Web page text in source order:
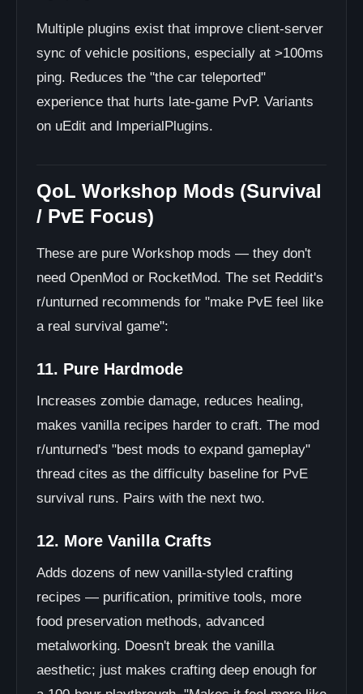
Multiple plugins exist that improve client-server
sync of vehicle positions, especially at >100ms
ping. Reduces the "the car teleported"
experience that hurts late-game PvP. Variants
on uEdit and ImperialPlugins.
QoL Workshop Mods (Survival
/ PvE Focus)
These are pure Workshop mods — they don't
need OpenMod or RocketMod. The set Reddit's
r/unturned recommends for "make PvE feel like
a real survival game":
11. Pure Hardmode
Increases zombie damage, reduces healing,
makes vanilla recipes harder to craft. The mod
r/unturned's "best mods to expand gameplay"
thread cites as the difficulty baseline for PvE
survival runs. Pairs with the next two.
12. More Vanilla Crafts
Adds dozens of new vanilla-styled crafting
recipes — purification, primitive tools, more
food preservation methods, advanced
metalworking. Doesn't break the vanilla
aesthetic; just makes crafting deep enough for